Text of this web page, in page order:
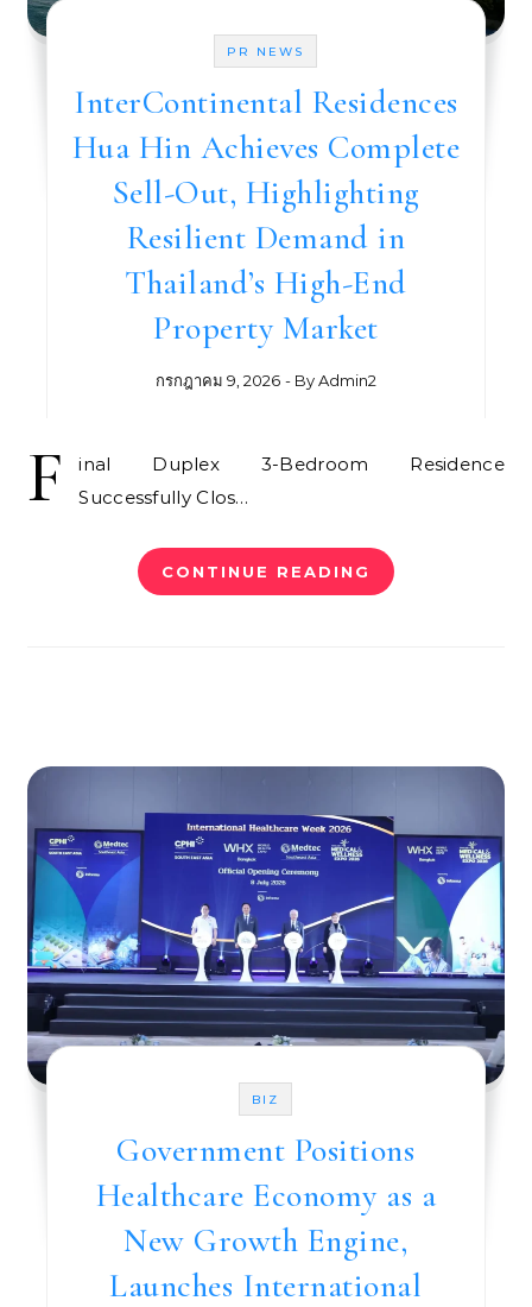
PR NEWS
InterContinental Residences
Hua Hin Achieves Complete
Sell-Out, Highlighting
Resilient Demand in
Thailand’s High-End
Property Market
กรกฎาคม 9, 2026 - ByAdmin2
F
inal Duplex 3-Bedroom Residence
Successfully Clos…
CONTINUE READING
BIZ
Government Positions
Healthcare Economy as a
New Growth Engine,
Launches International